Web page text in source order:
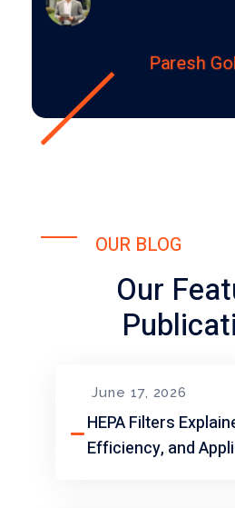
Paresh
OUR BLOG
Our
June 17, 2026
HEPA Filters
Efficiency, and